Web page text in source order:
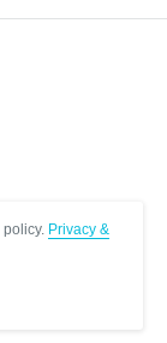
Privacy &